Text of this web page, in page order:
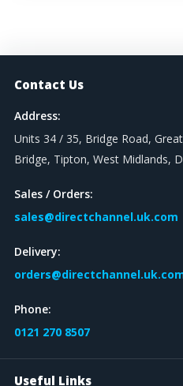
Contact Us
Address:
Units 34 / 35, Bridge Road,
Bridge, Tipton, West Midlands,
Sales / Orders:
sales@directchannel.uk.com
Delivery:
Phone:
0121 270 8507
Useful Links